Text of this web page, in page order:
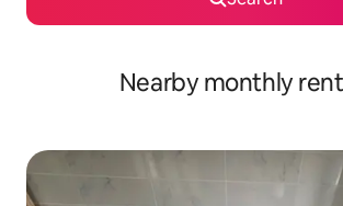
Nearby monthly